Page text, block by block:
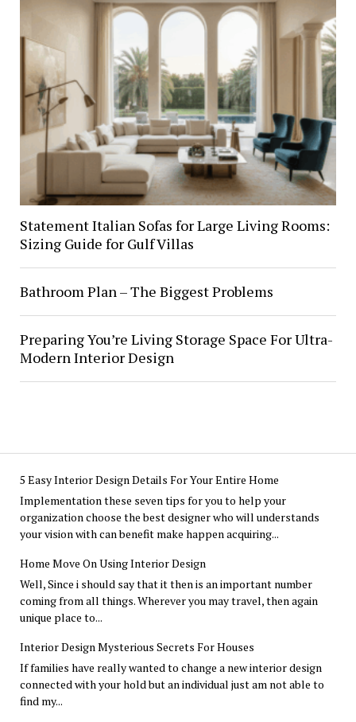
Statement Italian Sofas for Large Living Rooms:
Sizing Guide for Gulf Villas
Bathroom Plan – The Biggest Problems
Preparing You’re Living Storage Space For Ultra-
Modern Interior Design
5 Easy Interior Design Details For Your Entire Home
Implementation these seven tips for you to help your
organization choose the best designer who will understands
your vision with can benefit make happen acquiring...
Home Move On Using Interior Design
Well, Since i should say that it then is an important number
coming from all things. Wherever you may travel, then again
unique place to...
Interior Design Mysterious Secrets For Houses
If families have really wanted to change a new interior design
connected with your hold but an individual just am not able to
find my...